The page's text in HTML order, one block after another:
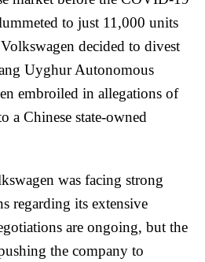
to just 11,000 units
decided to divest
Uyghur Autonomous
embroiled in allegations of
a Chinese state-owned
was facing strong
regarding its extensive
are ongoing, but the
the company to